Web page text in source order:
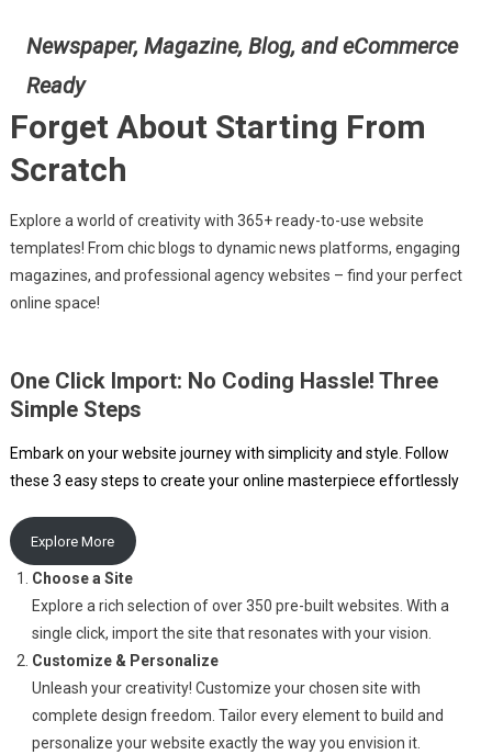
Newspaper, Magazine, Blog, and eCommerce
Ready
Forget About Starting From
Scratch
Explore a world of creativity with 365+ ready-to-use website
templates! From chic blogs to dynamic news platforms, engaging
magazines, and professional agency websites – find your perfect
online space!
One Click Import: No Coding Hassle! Three
Simple Steps
Embark on your website journey with simplicity and style. Follow
these 3 easy steps to create your online masterpiece effortlessly
Explore More
Choose a Site
Explore a rich selection of over 350 pre-built websites. With a
single click, import the site that resonates with your vision.
Customize & Personalize
Unleash your creativity! Customize your chosen site with
complete design freedom. Tailor every element to build and
personalize your website exactly the way you envision it.